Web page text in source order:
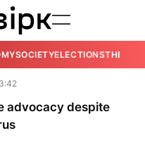
SOCIETYELECTIONSTHE
advocacy despite